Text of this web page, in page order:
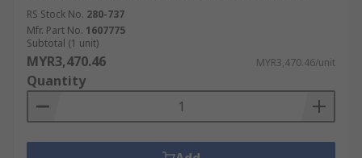
RS Stock No. 280-737
Mfr. Part No. 1607775
Subtotal (1 unit)
MYR3,470.46 MYR3,470.46/unit
Quantity